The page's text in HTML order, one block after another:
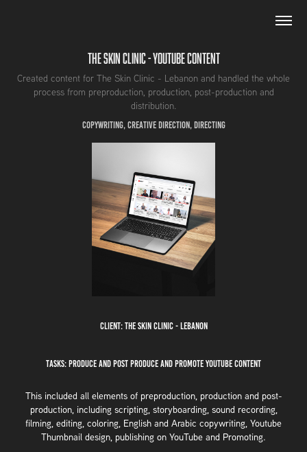
The Skin Clinic - Youtube Content
Created content for The Skin Clinic - Lebanon and handled the whole
process from preproduction, production, post-production and
distribution.
Copywriting, Creative Direction, Directing
Client: The Skin Clinic - Lebanon
Tasks: Produce and Post Produce and Promote YouTube Content
This included all elements of preproduction, production and post-
production, including scripting, storyboarding, sound recording,
filming, editing, coloring, English and Arabic copywriting, Youtube
Thumbnail design, publishing on YouTube and Promoting.